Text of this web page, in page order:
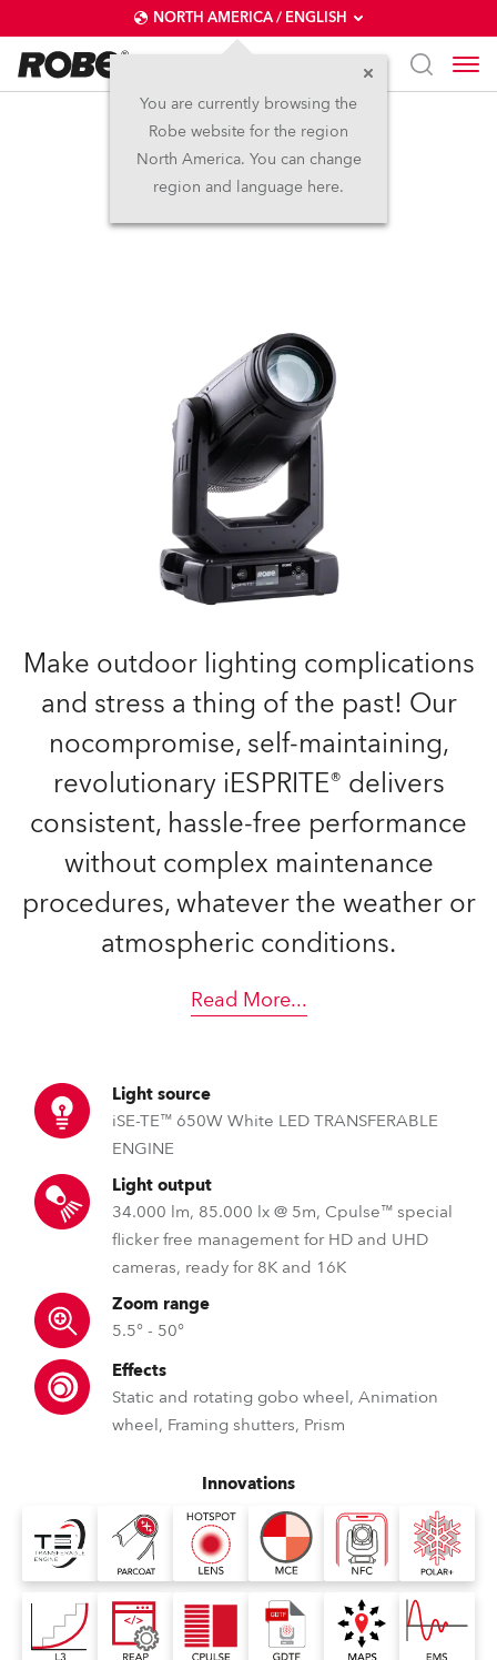
NORTH AMERICA / ENGLISH
You are currently browsing the
Robe website for the region
North America. You can change
region and language here.
iESPRITE®
IP65
Make outdoor lighting complications
and stress a thing of the past! Our
nocompromise, self-maintaining,
revolutionary iESPRITE® delivers
consistent, hassle-free performance
without complex maintenance
procedures, whatever the weather or
atmospheric conditions.
Read More...
Light source
iSE-TE™ 650W White LED TRANSFERABLE
ENGINE
Light output
34.000 lm, 85.000 lx @ 5m, Cpulse™ special
flicker free management for HD and UHD
cameras, ready for 8K and 16K
Zoom range
5.5° - 50°
Effects
Static and rotating gobo wheel, Animation
wheel, Framing shutters, Prism
Innovations